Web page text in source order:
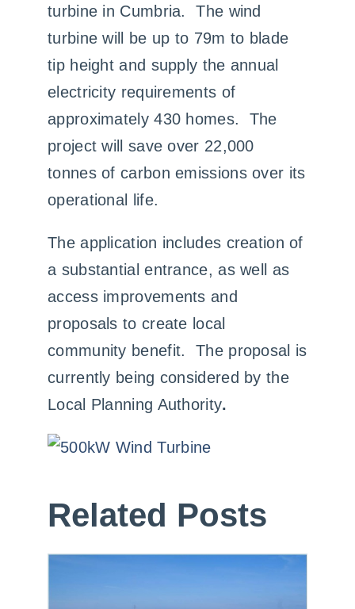
turbine in Cumbria. The wind
turbine will be up to 79m to blade
tip height and supply the annual
electricity requirements of
approximately 430 homes. The
project will save over 22,000
tonnes of carbon emissions over its
operational life.
The application includes creation of
a substantial entrance, as well as
access improvements and
proposals to create local
community benefit. The proposal is
currently being considered by the
Local Planning Authority.
Related Posts